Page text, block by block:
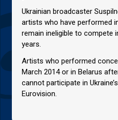
Ukrainian broadcaster
artists who have performed
remain ineligible to compete
years.
Artists who performed
March 2014 or in Belarus
cannot participate in
Eurovision.